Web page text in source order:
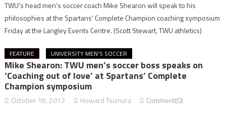
TWU's head men's soccer coach Mike Shearon will speak to his
philosophies at the Spartans' Complete Champion coaching symposium
Friday at the Langley Events Centre. (Scott Stewart, TWU athletics)
FEATURE UNIVERSITY MEN'S SOCCER
Mike Shearon: TWU men’s soccer boss speaks on
‘Coaching out of love’ at Spartans’ Complete
Champion symposium
October 18, 2017 Howard Tsumura Comment(0)